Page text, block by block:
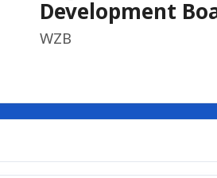
Development
WZB